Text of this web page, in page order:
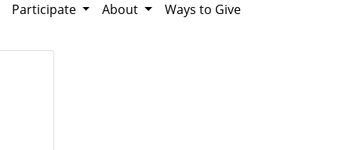
Participate About Ways to Give